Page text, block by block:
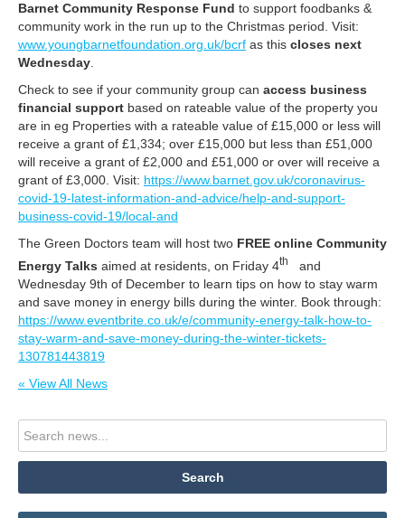
Barnet Community Response Fund to support foodbanks &
community work in the run up to the Christmas period. Visit:
www.youngbarnetfoundation.org.uk/bcrf as this closes next
Wednesday
Check to see if your community group can access business
financial support based on rateable value of the property you
are in eg Properties with a rateable value of £15,000 or less will
receive a grant of £1,334; over £15,000 but less than £51,000
will receive a grant of £2,000 and £51,000 or over will receive a
grant of £3,000. Visit: https://www.barnet.gov.uk/coronavirus-
covid-19-latest-information-and-advice/help-and-support-
business-covid-19/local-and
The Green Doctors team will host two FREE online Community
Energy Talks aimed at residents, on Friday 4th
and
Wednesday 9th of December to learn tips on how to stay warm
and save money in energy bills during the winter. Book through:
https://www.eventbrite.co.uk/e/community-energy-talk-how-to-
stay-warm-and-save-money-during-the-winter-tickets-
130781443819
« View All News